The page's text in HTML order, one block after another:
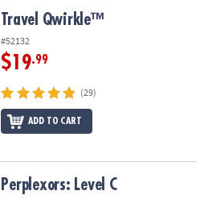
Travel Qwirkle™
#52132
$19.99
(29)
ADD TO CART
Perplexors: Level C